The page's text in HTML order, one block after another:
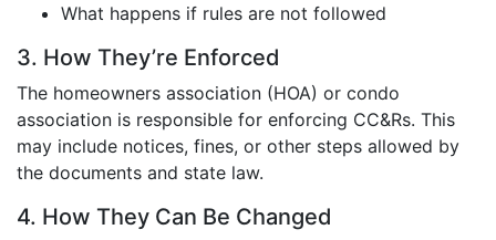
What happens if rules are not followed
3. How They’re Enforced
The homeowners association (HOA) or condo
association is responsible for enforcing CC&Rs. This
may include notices, fines, or other steps allowed by
the documents and state law.
4. How They Can Be Changed